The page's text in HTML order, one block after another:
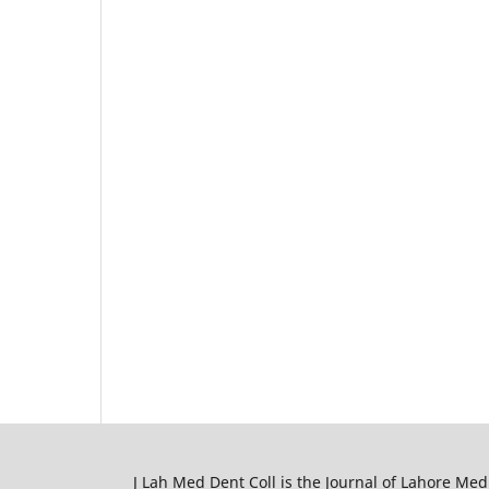
J Lah Med Dent Coll is the Journal of Lahore